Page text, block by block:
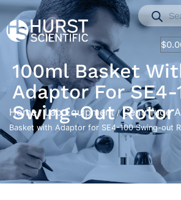
$
100ml Basket
Adaptor For SE4-
Swing-Out Rotor
Home/ Lab Equipment/Centrifuge
Basket with Adaptor for SE4-100 Swing-out